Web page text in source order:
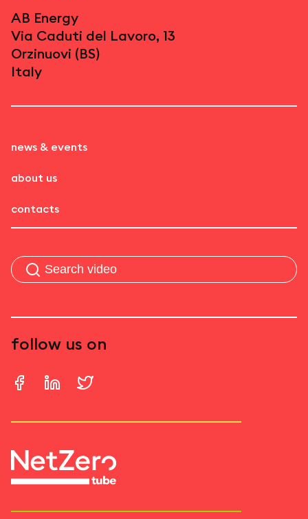
AB Energy
Via Caduti del Lavoro, 13
Orzinuovi (BS)
Italy
news & events
about us
contacts
follow us on